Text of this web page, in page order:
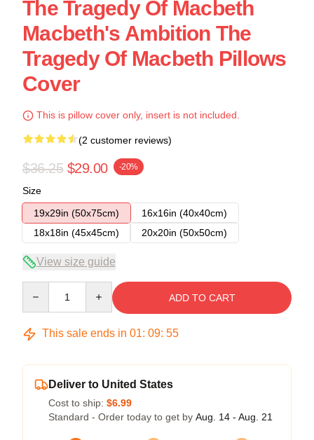
The Tragedy Of Macbeth
Macbeth's Ambition The
Tragedy Of Macbeth Pillows
Cover
This is pillow cover only, insert is not included.
(2 customer reviews)
$36.25 $29.00 -20%
Size
19x29in (50x75cm)
16x16in (40x40cm)
18x18in (45x45cm)
20x20in (50x50cm)
View size guide
ADD TO CART
This sale ends in 01: 09: 54
Deliver to United States
Cost to ship: $6.99
Standard - Order today to get by Aug. 14 - Aug. 21